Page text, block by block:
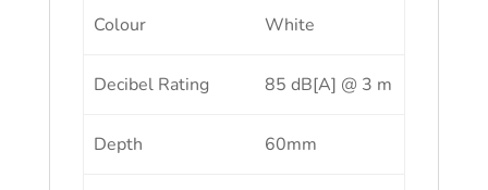
Colour White
Decibel Rating 85 dB[A] @ 3 m
Depth 60mm